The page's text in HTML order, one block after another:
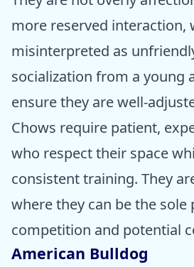
more reserved interaction,
misinterpreted as
socialization from a young
ensure they are well-
Chows require patient,
who respect their space
consistent training. They
where they can be the sole
competition and potential
American Bulldog